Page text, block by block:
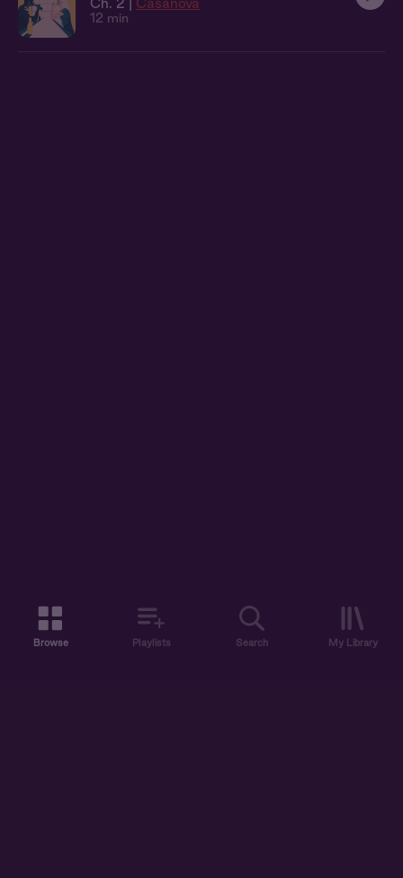
Ch. 2 | Casanova
12 min
Browse Playlists Search My Library